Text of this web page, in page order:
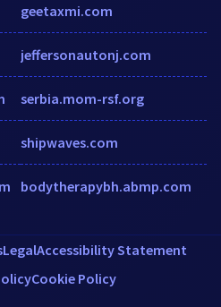
geetaxmi.com
jeffersonautonj.com
serbia.mom-rsf.org
shipwaves.com
bodytherapybh.abmp.com
LegalAccessibility Statement
Cookie Policy